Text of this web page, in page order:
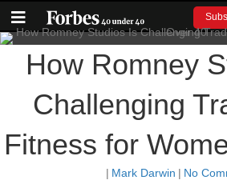
How Romney
Challenging
Fitness for
| Mark Darwin | No